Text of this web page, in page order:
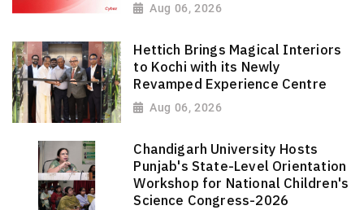
Aug 06, 2026
Hettich Brings Magical Interiors
to Kochi with its Newly
Revamped Experience Centre
Aug 06, 2026
Chandigarh University Hosts
Punjab's State-Level Orientation
Workshop for National Children's
Science Congress-2026